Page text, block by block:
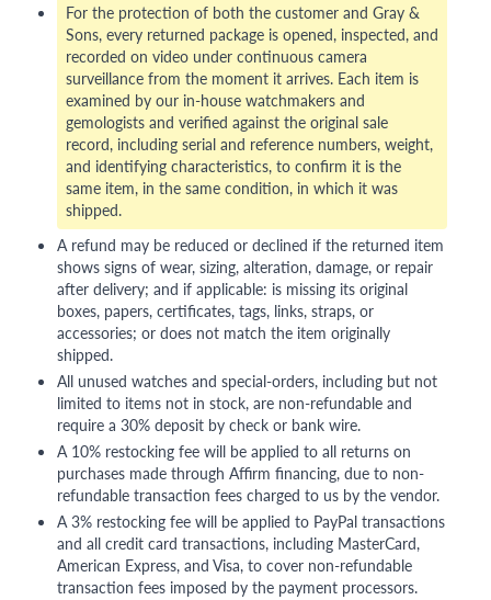
For the protection of both the customer and Gray &
Sons, every returned package is opened, inspected, and
recorded on video under continuous camera
surveillance from the moment it arrives. Each item is
examined by our in-house watchmakers and
gemologists and verified against the original sale
record, including serial and reference numbers, weight,
and identifying characteristics, to confirm it is the
same item, in the same condition, in which it was
shipped.
A refund may be reduced or declined if the returned item
shows signs of wear, sizing, alteration, damage, or repair
after delivery; and if applicable: is missing its original
boxes, papers, certificates, tags, links, straps, or
accessories; or does not match the item originally
shipped.
All unused watches and special-orders, including but not
limited to items not in stock, are non-refundable and
require a 30% deposit by check or bank wire.
A 10% restocking fee will be applied to all returns on
purchases made through Affirm financing, due to non-
refundable transaction fees charged to us by the vendor.
A 3% restocking fee will be applied to PayPal transactions
and all credit card transactions, including MasterCard,
American Express, and Visa, to cover non-refundable
transaction fees imposed by the payment processors.